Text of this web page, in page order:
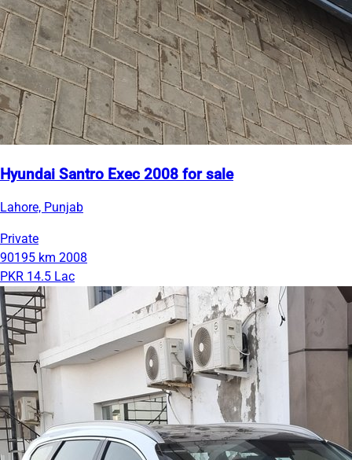
Hyundai Santro Exec 2008 for sale
Lahore, Punjab
Private
90195 km 2008
PKR 14.5 Lac